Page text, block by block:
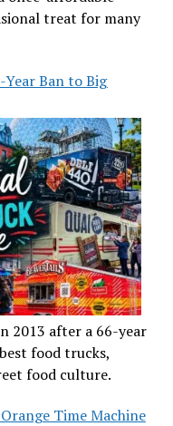
treat for many
Ban to Big
2013 after a 66-year
food trucks,
food culture.
Time Machine